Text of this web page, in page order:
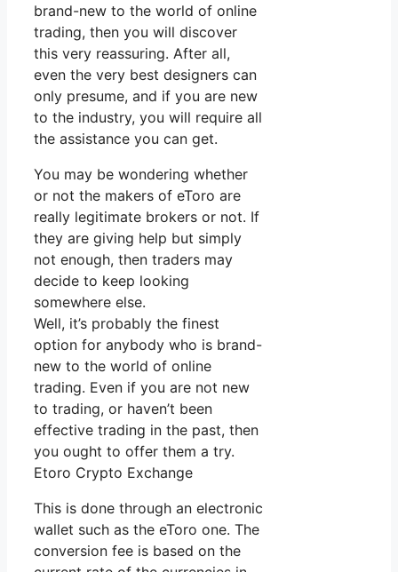
brand-new to the world of online
trading, then you will discover
this very reassuring. After all,
even the very best designers can
only presume, and if you are new
to the industry, you will require all
the assistance you can get.
You may be wondering whether
or not the makers of eToro are
really legitimate brokers or not. If
they are giving help but simply
not enough, then traders may
decide to keep looking
somewhere else.
Well, it’s probably the finest
option for anybody who is brand-
new to the world of online
trading. Even if you are not new
to trading, or haven’t been
effective trading in the past, then
you ought to offer them a try.
Etoro Crypto Exchange
This is done through an electronic
wallet such as the eToro one. The
conversion fee is based on the